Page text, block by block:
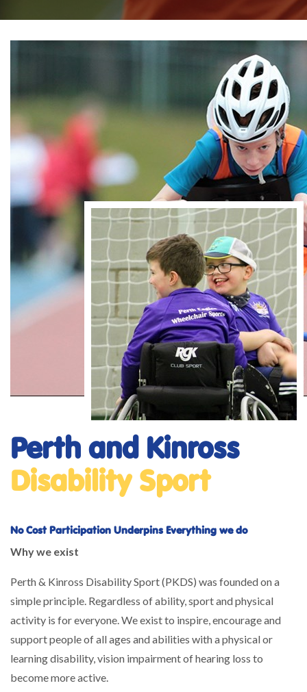
Perth and Kinross
Disability Sport
No Cost Participation Underpins Everything we do
Why we exist
Perth & Kinross Disability Sport (PKDS) was founded on a
simple principle. Regardless of ability, sport and physical
activity is for everyone. We exist to inspire, encourage and
support people of all ages and abilities with a physical or
learning disability, vision impairment of hearing loss to
become more active.